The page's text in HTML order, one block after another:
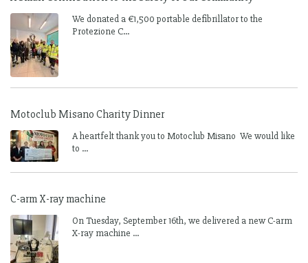
We donated a €1,500 portable defibrillator to the
Protezione C...
Motoclub Misano Charity Dinner
A heartfelt thank you to Motoclub Misano We would like
to ...
C-arm X-ray machine
On Tuesday, September 16th, we delivered a new C-arm
X-ray machine ...